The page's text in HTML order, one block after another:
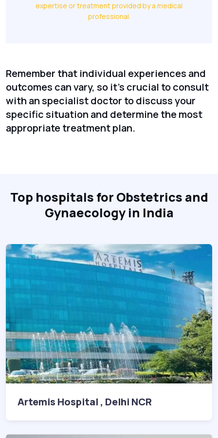
expertise or treatment provided by a medical
professional.
Remember that individual experiences and
outcomes can vary, so it's crucial to consult
with an specialist doctor to discuss your
specific situation and determine the most
appropriate treatment plan.
Top hospitals for Obstetrics and
Gynaecology in India
Artemis Hospital , Delhi NCR